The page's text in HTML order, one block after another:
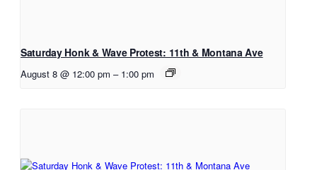
Saturday Honk & Wave Protest: 11th & Montana Ave
August 8 @ 12:00 pm – 1:00 pm